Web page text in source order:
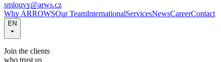
smlouvy@arws.cz
Why ARROWSOur TeamInternationalServicesNewsCareerContact
EN
Join the clients
who trust us